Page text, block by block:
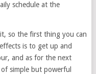
schedule at the
so the first thing you can
is to get up and
and as for the next
simple but powerful